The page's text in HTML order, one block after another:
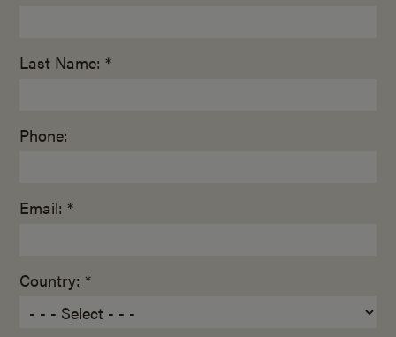
Last Name: *
Phone:
Email: *
Country: *